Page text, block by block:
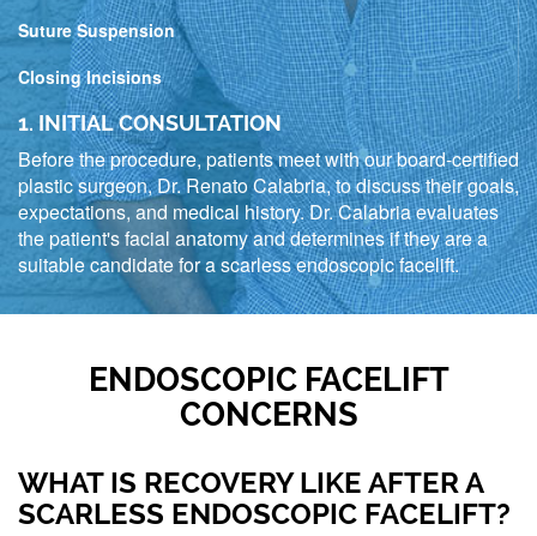
Suture Suspension
Closing Incisions
1. INITIAL CONSULTATION
Before the procedure, patients meet with our board-certified
plastic surgeon, Dr. Renato Calabria, to discuss their goals,
expectations, and medical history. Dr. Calabria evaluates
the patient's facial anatomy and determines if they are a
suitable candidate for a scarless endoscopic facelift.
ENDOSCOPIC FACELIFT
CONCERNS
WHAT IS RECOVERY LIKE AFTER A
SCARLESS ENDOSCOPIC FACELIFT?